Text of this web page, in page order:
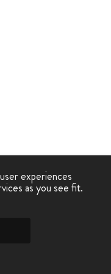
experiences
as you see fit.